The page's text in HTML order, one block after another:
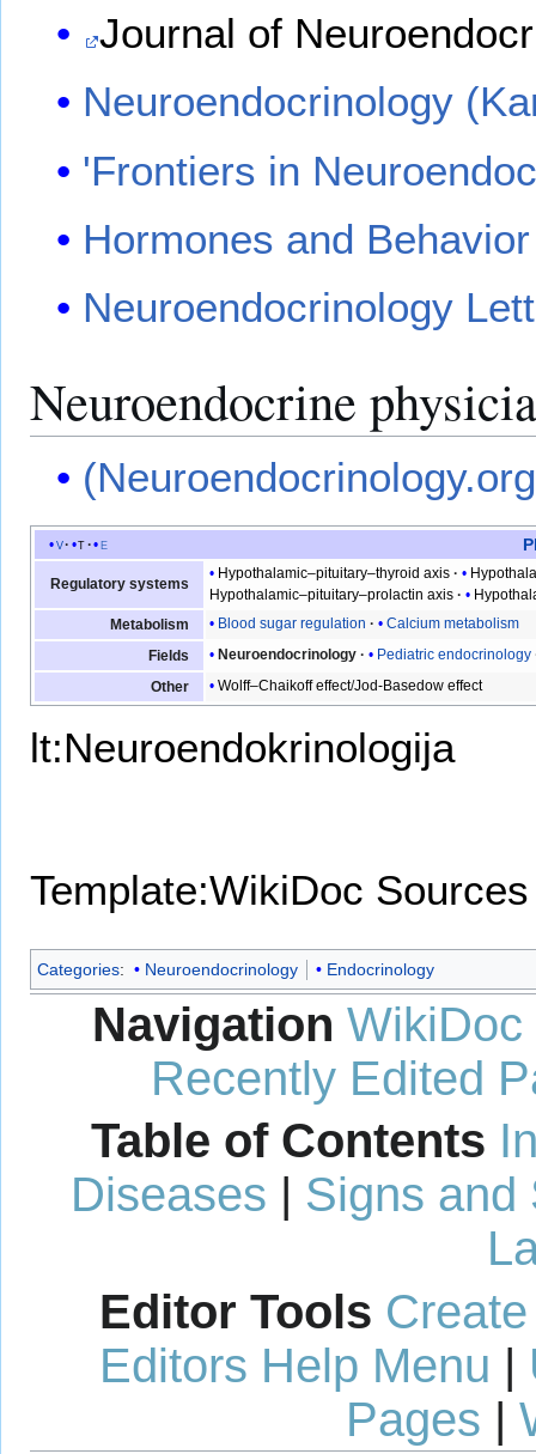
Journal of
Neuroendocrinology
'Frontiers in
Hormones and
Neuroendocrinology
Neuroendocrine
v t e
Regulatory systems
Hypothalamic–pituitary–thyroid axis
Hypothalamic–pituitary–prolactin axis
Metabolism
Blood sugar regulation
Calcium metabolism
Fields
Neuroendocrinology
Pediatric endocrinology
Other
Wolff–Chaikoff effect/Jod-Basedow effect
lt:Neuroendokrinologija
Template:WikiDoc Sources
Categories: Neuroendocrinology Endocrinology
Navigation WikiDoc
Recently Edited
Table of Contents
Diseases | Signs and
Editor Tools
Editors Help Menu |
Pages |